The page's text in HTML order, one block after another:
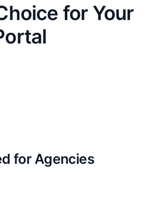
for Your
for Agencies